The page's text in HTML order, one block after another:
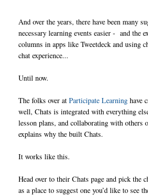
And over the years, there have been many
necessary learning events easier - and the
columns in apps like Tweetdeck and using
chat experience...
Until now.
The folks over atParticipate Learning have
well, Chats is integrated with everything
lesson plans, and collaborating with
explains why the built Chats.
It works like this.
Head over to their Chats page and pick
as a place to suggest one you’d like to see